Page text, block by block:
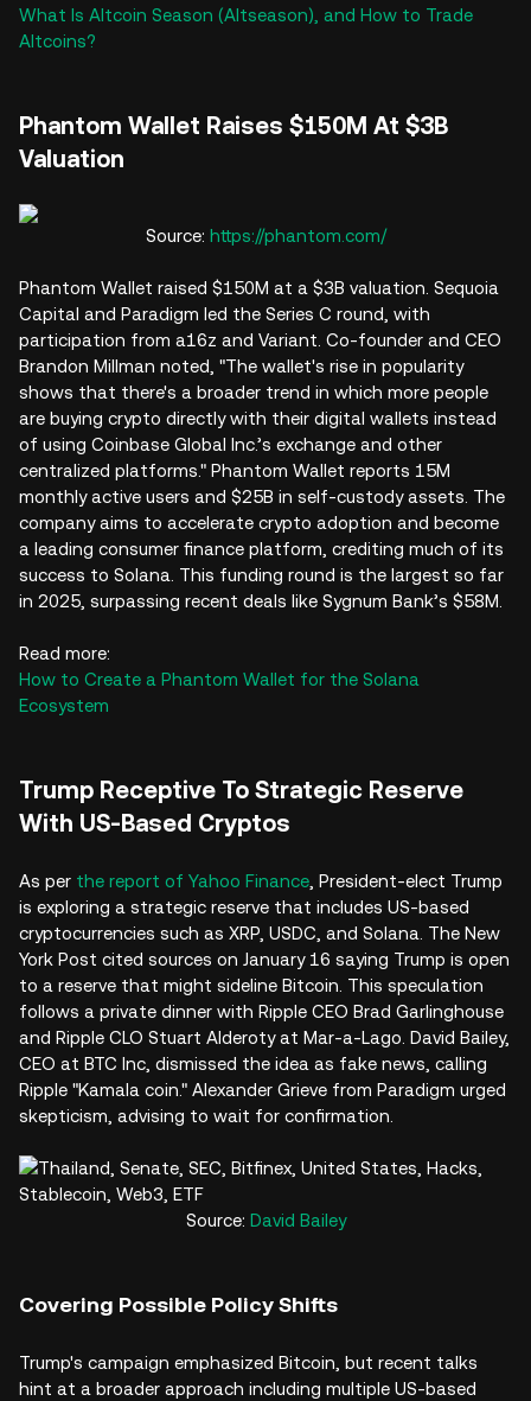
What Is Altcoin Season (Altseason), and How to Trade
Altcoins?
Phantom Wallet Raises $150M At $3B
Valuation
Source: https://phantom.com/
Phantom Wallet raised $150M at a $3B valuation. Sequoia
Capital and Paradigm led the Series C round, with
participation from a16z and Variant. Co-founder and CEO
Brandon Millman noted, "The wallet's rise in popularity
shows that there's a broader trend in which more people
are buying crypto directly with their digital wallets instead
of using Coinbase Global Inc.’s exchange and other
centralized platforms." Phantom Wallet reports 15M
monthly active users and $25B in self-custody assets. The
company aims to accelerate crypto adoption and become
a leading consumer finance platform, crediting much of its
success to Solana. This funding round is the largest so far
in 2025, surpassing recent deals like Sygnum Bank’s $58M.
Read more:
How to Create a Phantom Wallet for the Solana
Ecosystem
Trump Receptive To Strategic Reserve
With US-Based Cryptos
As per the report of Yahoo Finance , President-elect Trump
is exploring a strategic reserve that includes US-based
cryptocurrencies such as XRP, USDC, and Solana. The New
York Post cited sources on January 16 saying Trump is open
to a reserve that might sideline Bitcoin. This speculation
follows a private dinner with Ripple CEO Brad Garlinghouse
and Ripple CLO Stuart Alderoty at Mar-a-Lago. David Bailey,
CEO at BTC Inc, dismissed the idea as fake news, calling
Ripple "Kamala coin." Alexander Grieve from Paradigm urged
skepticism, advising to wait for confirmation.
Source: David Bailey
Covering Possible Policy Shifts
Trump's campaign emphasized Bitcoin, but recent talks
hint at a broader approach including multiple US-based